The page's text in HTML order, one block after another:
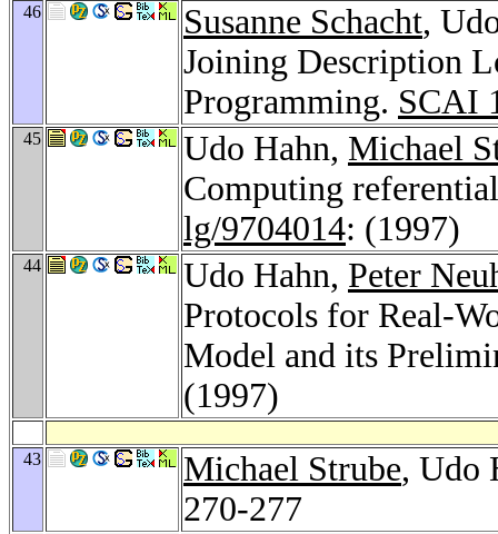
46 Susanne Schacht,
Joining Description
Programming. SCAI
45 Udo Hahn, Michael
Computing
lg/9704014: (1997)
44 Udo Hahn, Peter
Protocols for Real-
Model and its
(1997)
43 Michael Strube, Udo
270-277